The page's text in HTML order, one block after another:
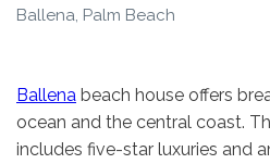
Ballena, Palm Beach
Ballena beach house offers
ocean and the central coast.
includes five-star luxuries and